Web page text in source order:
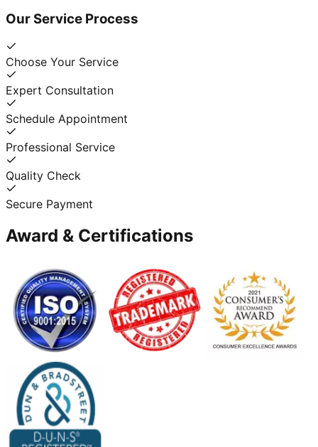
Our Service Process
Choose Your Service
Expert Consultation
Schedule Appointment
Professional Service
Quality Check
Secure Payment
Award & Certifications